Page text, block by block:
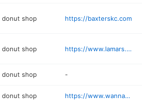
donut shop https://baxterskc.com
donut shop https://www.lamars.com
donut shop -
donut shop https://www.wannahurts.com